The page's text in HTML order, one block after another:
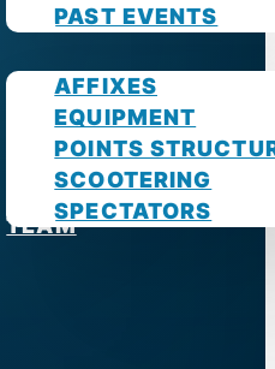
PAST EVENTS
AFFIXES
EQUIPMENT
POINTS
SCOOTERING
SPECTATORS
PHOTOS
TEAM